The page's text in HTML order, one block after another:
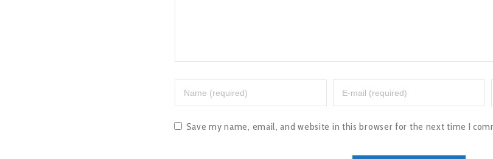
Save my name, email, and website in this browser for the next time I